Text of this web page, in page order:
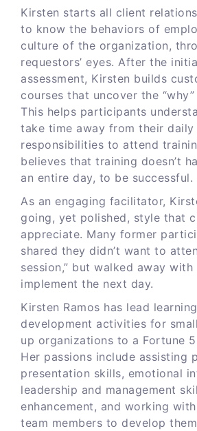
Kirsten starts all client
to know the behaviors of
culture of the organization,
requestors’ eyes. After the
assessment, Kirsten builds
courses that uncover the
This helps participants
take time away from their daily
responsibilities to attend
believes that training doesn’t
an entire day, to be successful.
As an engaging facilitator,
going, yet polished, style that
appreciate. Many former
shared they didn’t want to
session,” but walked away
implement the next day.
Kirsten Ramos has lead
development activities for
up organizations to a Fortune
Her passions include assisting
presentation skills, emotional
leadership and management
enhancement, and working
team members to develop